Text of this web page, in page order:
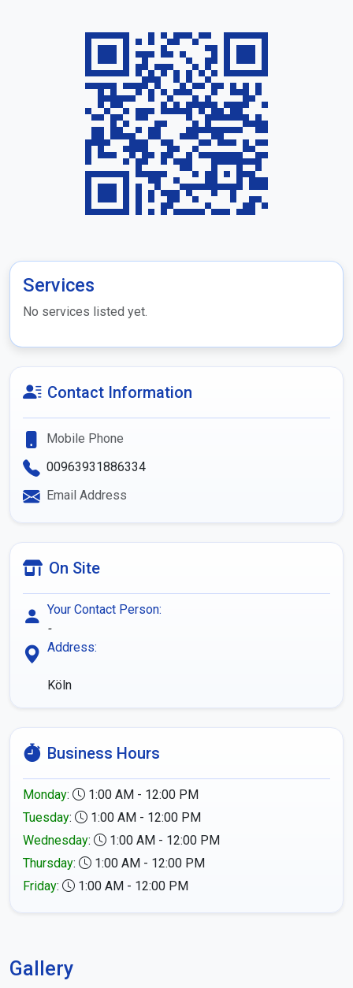
Services
No services listed yet.
Contact Information
Mobile Phone
00963931886334
Email Address
On Site
Your Contact Person:
-
Address:
Köln
Business Hours
Monday:
1:00 AM - 12:00 PM
Tuesday:
1:00 AM - 12:00 PM
Wednesday:
1:00 AM - 12:00 PM
Thursday:
1:00 AM - 12:00 PM
Friday: 1:00 AM - 12:00 PM
Gallery